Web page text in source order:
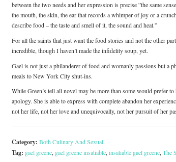
between the two needs and her expression is precise ”the same
the mouth, the skin, the ear that records a whimper of joy or a
describe food – the taste and smell of it, the sound and heat.”
For all the saints that just want the food stories and not the other
incredible, though I haven’t made the infidelity soup, yet.
Gael is not just a philanderer of food and womanly passions but a
meals to New York City shut-ins.
While Green’s tell all novel may be more than some would prefer
apology. She is able to express with complete abandon her
not her life, not her love and unequivocally, not her pursuit of her
Category: Both Culinary And Sexual
Tag: gael greene, gael greene insatiable, insatiable gael greene, The